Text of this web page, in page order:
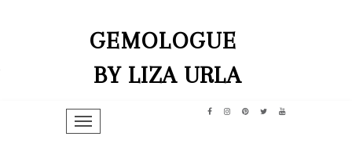
GEMOLOGUE
BY LIZA URLA
TOGGLE NAVIGATION